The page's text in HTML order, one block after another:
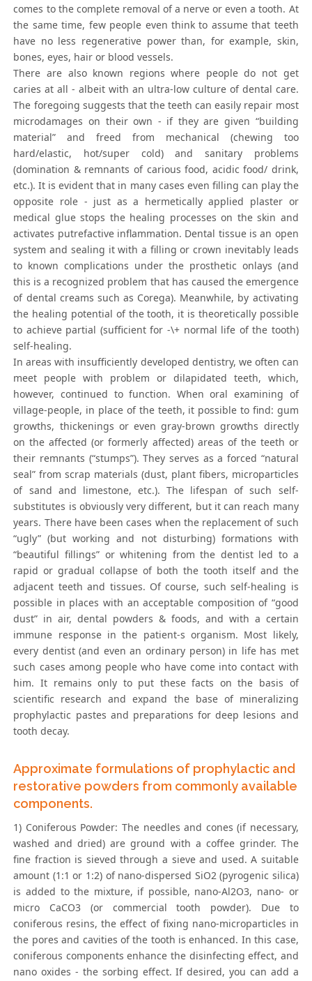
comes to the complete removal of a nerve or even a tooth. At
the same time, few people even think to assume that teeth
have no less regenerative power than, for example, skin,
bones, eyes, hair or blood vessels.
There are also known regions where people do not get
caries at all - albeit with an ultra-low culture of dental care.
The foregoing suggests that the teeth can easily repair most
microdamages on their own - if they are given “building
material” and freed from mechanical (chewing too
hard/elastic, hot/super cold) and sanitary problems
(domination & remnants of carious food, acidic food/ drink,
etc.). It is evident that in many cases even filling can play the
opposite role - just as a hermetically applied plaster or
medical glue stops the healing processes on the skin and
activates putrefactive inflammation. Dental tissue is an open
system and sealing it with a filling or crown inevitably leads
to known complications under the prosthetic onlays (and
this is a recognized problem that has caused the emergence
of dental creams such as Corega). Meanwhile, by activating
the healing potential of the tooth, it is theoretically possible
to achieve partial (sufficient for -\+ normal life of the tooth)
self-healing.
In areas with insufficiently developed dentistry, we often can
meet people with problem or dilapidated teeth, which,
however, continued to function. When oral examining of
village-people, in place of the teeth, it possible to find: gum
growths, thickenings or even gray-brown growths directly
on the affected (or formerly affected) areas of the teeth or
their remnants (“stumps”). They serves as a forced “natural
seal” from scrap materials (dust, plant fibers, microparticles
of sand and limestone, etc.). The lifespan of such self-
substitutes is obviously very different, but it can reach many
years. There have been cases when the replacement of such
“ugly” (but working and not disturbing) formations with
“beautiful fillings” or whitening from the dentist led to a
rapid or gradual collapse of both the tooth itself and the
adjacent teeth and tissues. Of course, such self-healing is
possible in places with an acceptable composition of “good
dust” in air, dental powders & foods, and with a certain
immune response in the patient-s organism. Most likely,
every dentist (and even an ordinary person) in life has met
such cases among people who have come into contact with
him. It remains only to put these facts on the basis of
scientific research and expand the base of mineralizing
prophylactic pastes and preparations for deep lesions and
tooth decay.
Approximate formulations of prophylactic and
restorative powders from commonly available
components.
1) Coniferous Powder: The needles and cones (if necessary,
washed and dried) are ground with a coffee grinder. The
fine fraction is sieved through a sieve and used. A suitable
amount (1:1 or 1:2) of nano-dispersed SiO2 (pyrogenic silica)
is added to the mixture, if possible, nano-Al2O3, nano- or
micro CaCO3 (or commercial tooth powder). Due to
coniferous resins, the effect of fixing nano-microparticles in
the pores and cavities of the tooth is enhanced. In this case,
coniferous components enhance the disinfecting effect, and
nano oxides - the sorbing effect. If desired, you can add a